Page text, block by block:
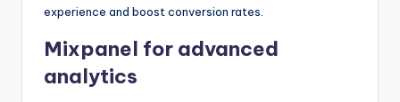
experience and boost conversion rates.
Mixpanel for advanced
analytics